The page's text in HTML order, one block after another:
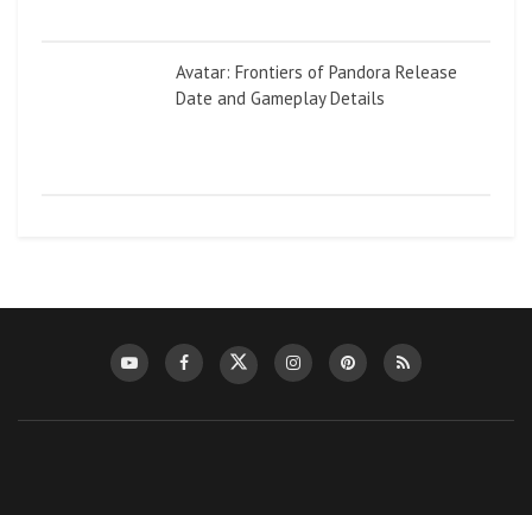
Avatar: Frontiers of Pandora Release
Date and Gameplay Details